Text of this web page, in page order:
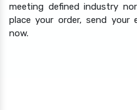
meeting defined industry
place your order, send your
now.